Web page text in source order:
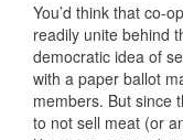
You’d think that co-
readily unite behind
democratic idea of
with a paper ballot
members. But since
to not sell meat (or